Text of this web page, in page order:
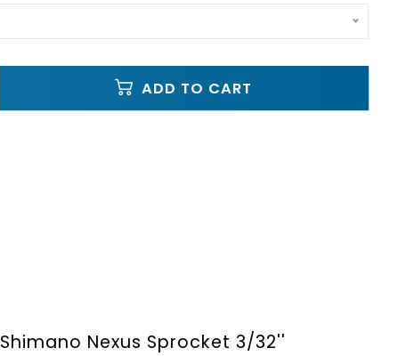
ADD TO CART
Shimano Nexus Sprocket 3/32''